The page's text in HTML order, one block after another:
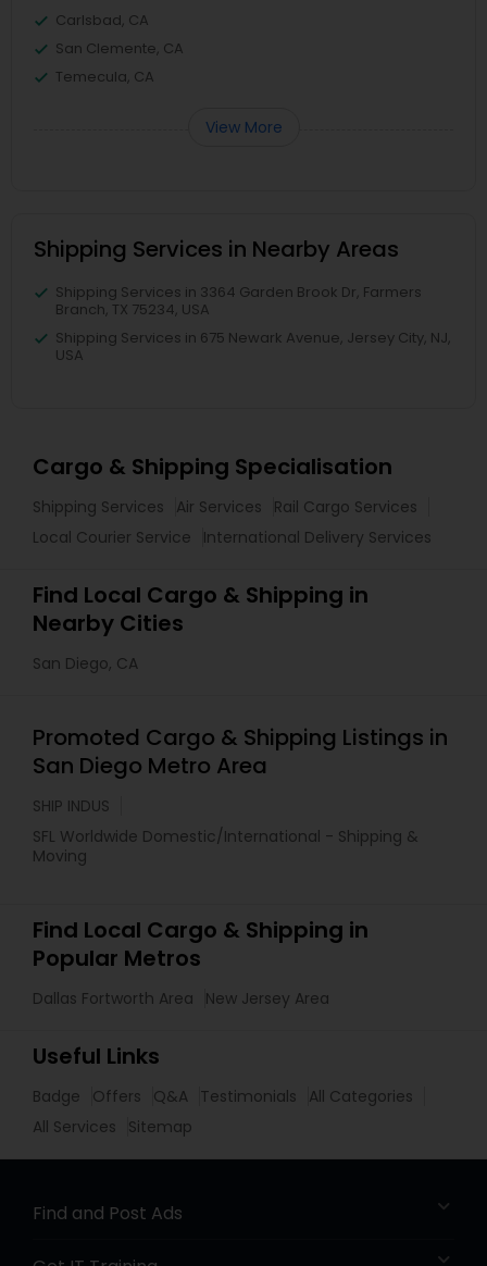
Carlsbad, CA
San Clemente, CA
Temecula, CA
View More
Shipping Services in Nearby Areas
Shipping Services in 3364 Garden Brook Dr, Farmers
Branch, TX 75234, USA
Shipping Services in 675 Newark Avenue, Jersey City, NJ,
USA
Cargo & Shipping Specialisation
Shipping Services Air Services
Rail Cargo Services
Local Courier Service
International Delivery Services
Find Local Cargo & Shipping in
Nearby Cities
San Diego, CA
Promoted Cargo & Shipping Listings in
San Diego Metro Area
SHIP INDUS
SFL Worldwide Domestic/International - Shipping &
Moving
Find Local Cargo & Shipping in
Popular Metros
Dallas Fortworth Area New Jersey Area
Useful Links
Badge Offers Q&A Testimonials
All Categories
All Services
Sitemap
Find and Post Ads